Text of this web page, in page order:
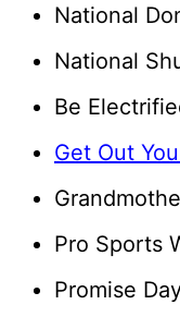
National
National
Be
Get Out
Pro Sports
Promise